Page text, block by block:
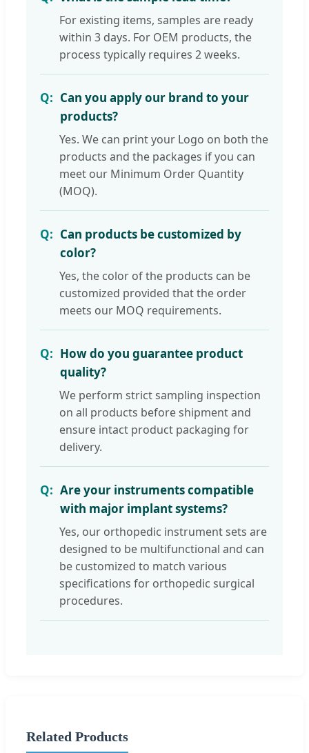
For existing items, samples are ready
within 3 days. For OEM products, the
process typically requires 2 weeks.
Can you apply our brand to your
products?
Yes. We can print your Logo on both the
products and the packages if you can
meet our Minimum Order Quantity
(MOQ).
Can products be customized by
color?
Yes, the color of the products can be
customized provided that the order
meets our MOQ requirements.
How do you guarantee product
quality?
We perform strict sampling inspection
on all products before shipment and
ensure intact product packaging for
delivery.
Are your instruments compatible
with major implant systems?
Yes, our orthopedic instrument sets are
designed to be multifunctional and can
be customized to match various
specifications for orthopedic surgical
procedures.
Related Products